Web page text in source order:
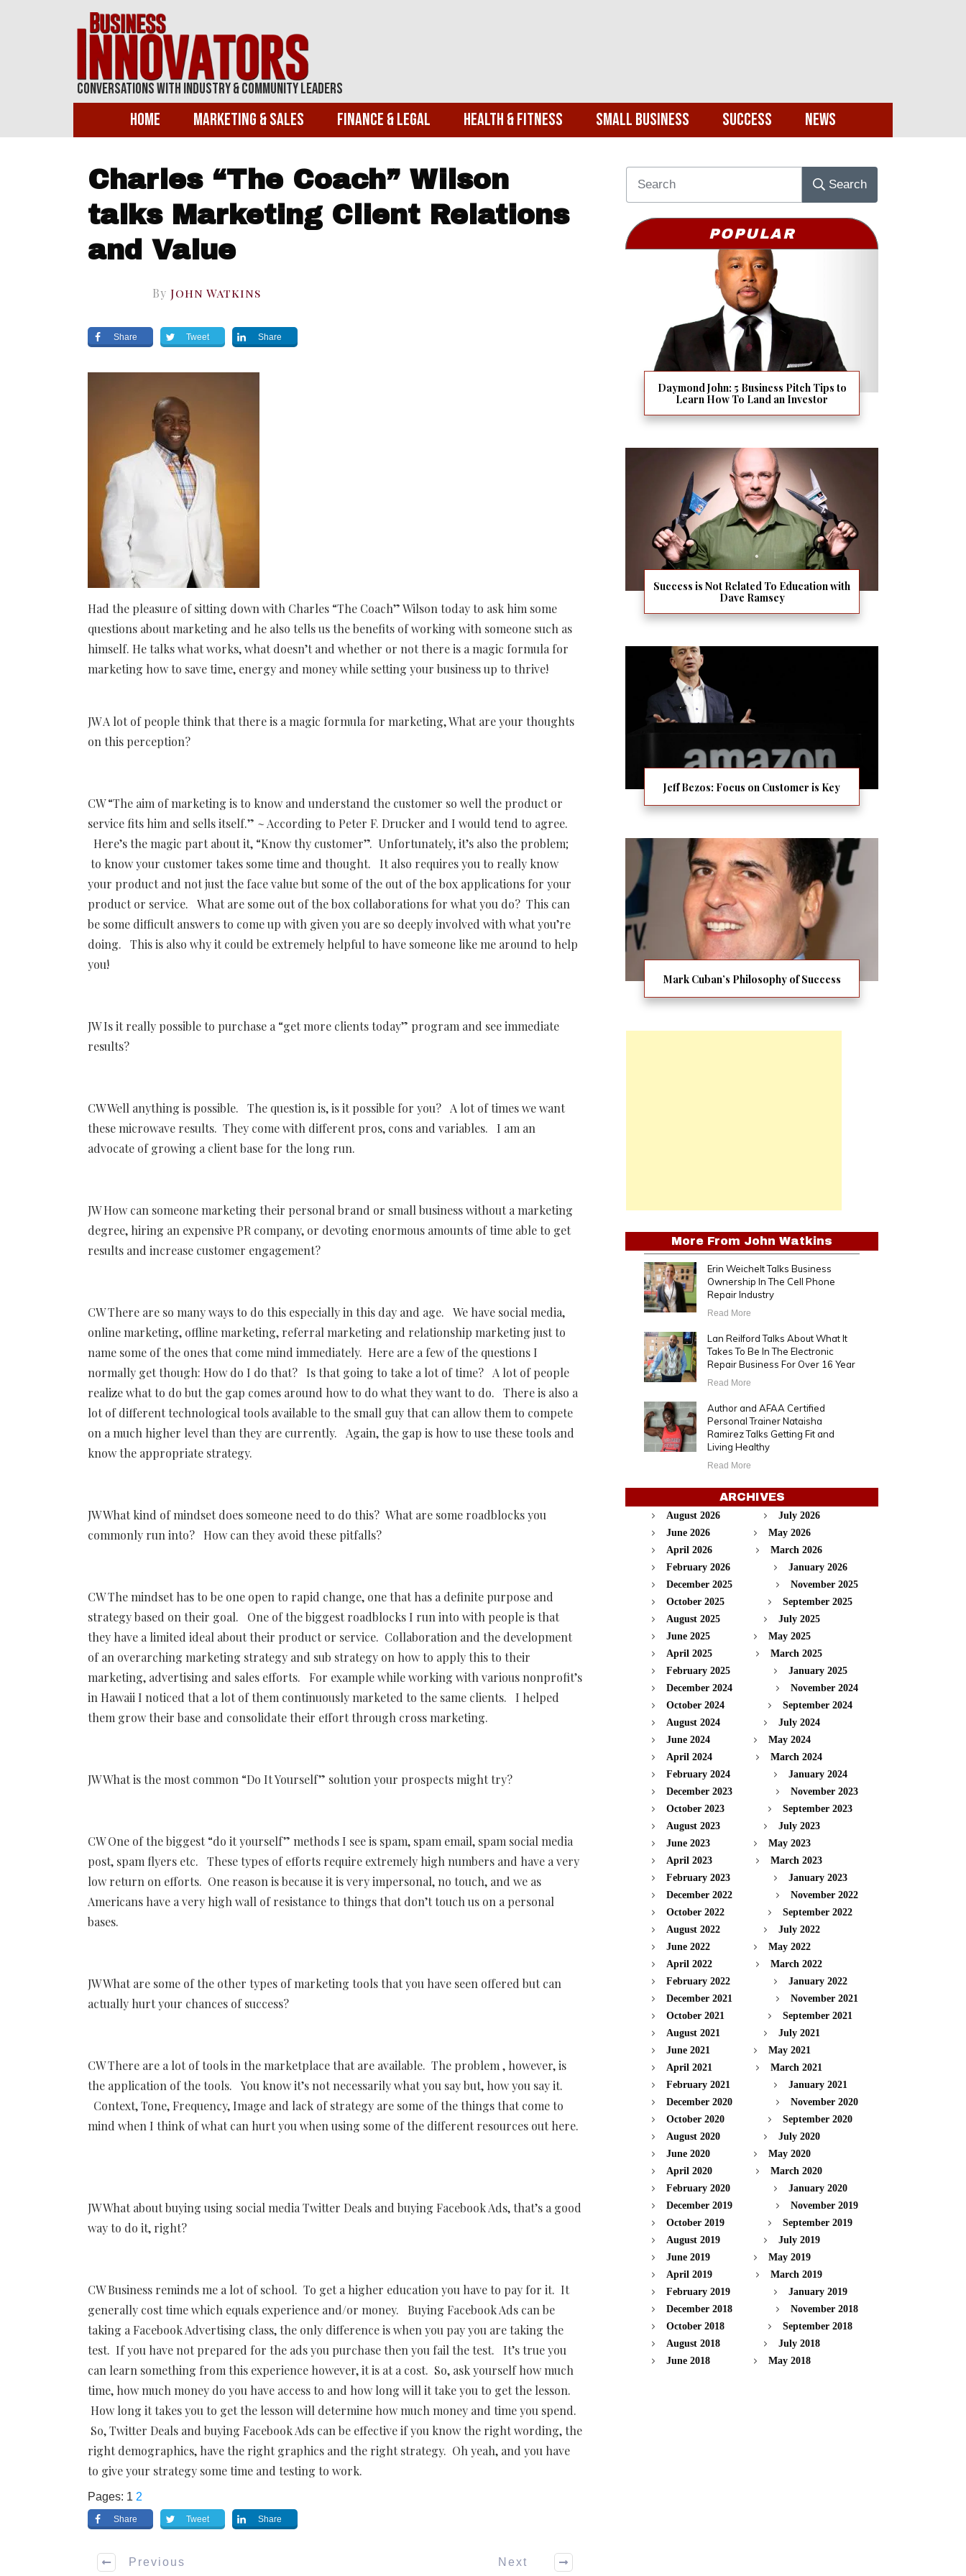
Conversations With Industry & Community Leaders
Home Marketing & Sales Finance & Legal Health & Fitness Small Business Success News
Charles “The Coach” Wilson
talks Marketing Client Relations
and Value
By John Watkins
Share Tweet Share
Had the pleasure of sitting down with Charles “The Coach” Wilson today to ask him some
questions about marketing and he also tells us the benefits of working with someone such as
himself. He talks what works, what doesn’t and whether or not there is a magic formula for
marketing how to save time, energy and money while setting your business up to thrive!
JW A lot of people think that there is a magic formula for marketing, What are your thoughts
on this perception?
CW “The aim of marketing is to know and understand the customer so well the product or
service fits him and sells itself.” ~ According to Peter F. Drucker and I would tend to agree.
Here’s the magic part about it, “Know thy customer”. Unfortunately, it’s also the problem;
to know your customer takes some time and thought. It also requires you to really know
your product and not just the face value but some of the out of the box applications for your
product or service. What are some out of the box collaborations for what you do? This can
be some difficult answers to come up with given you are so deeply involved with what you’re
doing. This is also why it could be extremely helpful to have someone like me around to help
you!
JW Is it really possible to purchase a “get more clients today” program and see immediate
results?
CW Well anything is possible. The question is, is it possible for you? A lot of times we want
these microwave results. They come with different pros, cons and variables. I am an
advocate of growing a client base for the long run.
JW How can someone marketing their personal brand or small business without a marketing
degree, hiring an expensive PR company, or devoting enormous amounts of time able to get
results and increase customer engagement?
CW There are so many ways to do this especially in this day and age. We have social media,
online marketing, offline marketing, referral marketing and relationship marketing just to
name some of the ones that come mind immediately. Here are a few of the questions I
normally get though: How do I do that? Is that going to take a lot of time? A lot of people
realize what to do but the gap comes around how to do what they want to do. There is also a
lot of different technological tools available to the small guy that can allow them to compete
on a much higher level than they are currently. Again, the gap is how to use these tools and
know the appropriate strategy.
JW What kind of mindset does someone need to do this? What are some roadblocks you
commonly run into? How can they avoid these pitfalls?
CW The mindset has to be one open to rapid change, one that has a definite purpose and
strategy based on their goal. One of the biggest roadblocks I run into with people is that
they have a limited ideal about their product or service. Collaboration and the development
of an overarching marketing strategy and sub strategy on how to apply this to their
marketing, advertising and sales efforts. For example while working with various nonprofit’s
in Hawaii I noticed that a lot of them continuously marketed to the same clients. I helped
them grow their base and consolidate their effort through cross marketing.
JW What is the most common “Do It Yourself” solution your prospects might try?
CW One of the biggest “do it yourself” methods I see is spam, spam email, spam social media
post, spam flyers etc. These types of efforts require extremely high numbers and have a very
low return on efforts. One reason is because it is very impersonal, no touch, and we as
Americans have a very high wall of resistance to things that don’t touch us on a personal
bases.
JW What are some of the other types of marketing tools that you have seen offered but can
actually hurt your chances of success?
CW There are a lot of tools in the marketplace that are available. The problem , however, is
the application of the tools. You know it’s not necessarily what you say but, how you say it.
Context, Tone, Frequency, Image and lack of strategy are some of the things that come to
mind when I think of what can hurt you when using some of the different resources out here.
JW What about buying using social media Twitter Deals and buying Facebook Ads, that’s a good
way to do it, right?
CW Business reminds me a lot of school. To get a higher education you have to pay for it. It
generally cost time which equals experience and/or money. Buying Facebook Ads can be
taking a Facebook Advertising class, the only difference is when you pay you are taking the
test. If you have not prepared for the ads you purchase then you fail the test. It’s true you
can learn something from this experience however, it is at a cost. So, ask yourself how much
time, how much money do you have access to and how long will it take you to get the lesson.
How long it takes you to get the lesson will determine how much money and time you spend.
So, Twitter Deals and buying Facebook Ads can be effective if you know the right wording, the
right demographics, have the right graphics and the right strategy. Oh yeah, and you have
to give your strategy some time and testing to work.
Pages: 1 2
Share Tweet Share
Previous Next
Search
POPULAR
Daymond John: 5 Business Pitch Tips to
Learn How To Land an Investor
Success is Not Related To Education with
Dave Ramsey
Jeff Bezos: Focus on Customer is Key
Mark Cuban’s Philosophy of Success
More From John Watkins
Erin Weichelt Talks Business
Ownership In The Cell Phone
Repair Industry
Read More
Lan Reilford Talks About What It
Takes To Be In The Electronic
Repair Business For Over 16 Year
Read More
Author and AFAA Certified
Personal Trainer Nataisha
Ramirez Talks Getting Fit and
Living Healthy
Read More
ARCHIVES
August 2026
July 2026
June 2026
May 2026
April 2026
March 2026
February 2026
January 2026
December 2025
November 2025
October 2025
September 2025
August 2025
July 2025
June 2025
May 2025
April 2025
March 2025
February 2025
January 2025
December 2024
November 2024
October 2024
September 2024
August 2024
July 2024
June 2024
May 2024
April 2024
March 2024
February 2024
January 2024
December 2023
November 2023
October 2023
September 2023
August 2023
July 2023
June 2023
May 2023
April 2023
March 2023
February 2023
January 2023
December 2022
November 2022
October 2022
September 2022
August 2022
July 2022
June 2022
May 2022
April 2022
March 2022
February 2022
January 2022
December 2021
November 2021
October 2021
September 2021
August 2021
July 2021
June 2021
May 2021
April 2021
March 2021
February 2021
January 2021
December 2020
November 2020
October 2020
September 2020
August 2020
July 2020
June 2020
May 2020
April 2020
March 2020
February 2020
January 2020
December 2019
November 2019
October 2019
September 2019
August 2019
July 2019
June 2019
May 2019
April 2019
March 2019
February 2019
January 2019
December 2018
November 2018
October 2018
September 2018
August 2018
July 2018
June 2018
May 2018